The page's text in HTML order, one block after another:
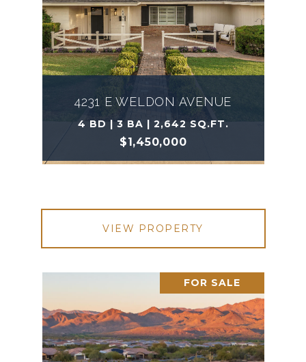
4231 E WELDON AVENUE
4 BD | 3 BA | 2,642 SQ.FT.
$1,450,000
VIEW PROPERTY
FOR SALE